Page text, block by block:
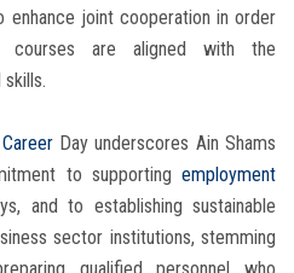
enhance joint cooperation in order
are aligned with the
CareerDay underscores Ain Shams
to supporting employment
and to establishing sustainable
sector institutions, stemming